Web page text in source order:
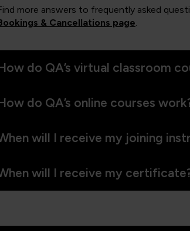
more answers to frequently asked
& Cancellations page.
do QA’s virtual classroom
do QA’s online courses
will I receive my joining
will I receive my